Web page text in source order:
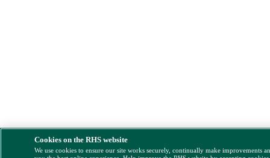
Cookies on the RHS website
We use cookies to ensure our site works securely, continually make improvements